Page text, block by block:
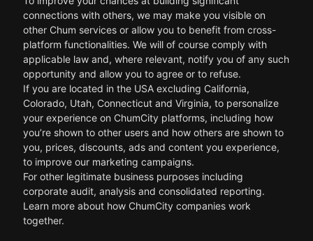
connections with others, we may make you visible on
other Chum services or allow you to benefit from cross-
platform functionalities. We will of course comply with
applicable law and, where relevant, notify you of any such
opportunity and allow you to agree or to refuse.
If you are located in the USA excluding California,
Colorado, Utah, Connecticut and Virginia, to personalize
your experience on ChumCity platforms, including how
you’re shown to other users and how others are shown to
you, prices, discounts, ads and content you experience,
to improve our marketing campaigns.
For other legitimate business purposes including
corporate audit, analysis and consolidated reporting.
Learn more about how ChumCity companies work
together.